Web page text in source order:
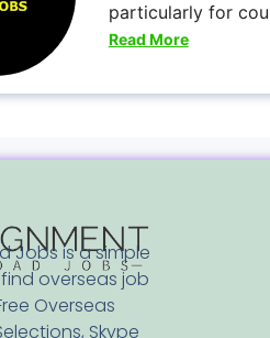
particularly for
Read More
Jobs is a simple
overseas job
Overseas
Skype